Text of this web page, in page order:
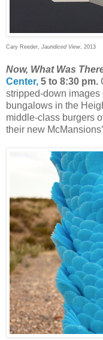
Cary Reeder, Jaundiced View , 2013
Now, What Was
Center, 5 to 8:30 pm.
stripped-down images
bungalows in the
middle-class burgers
their new